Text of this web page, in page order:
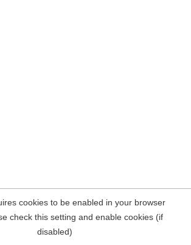
cookies to be enabled in your browser
check this setting and enable cookies (if
disabled)